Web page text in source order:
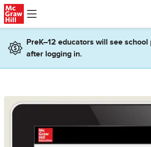
Skip to main content
PreK–12 educators will see
after logging in.